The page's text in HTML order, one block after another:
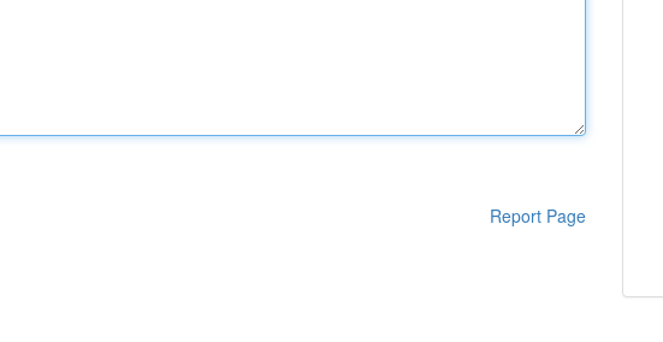
Report Page